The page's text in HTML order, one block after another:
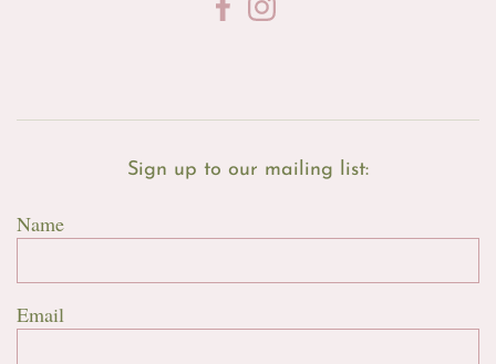
Sign up to our mailing list:
Name
Email